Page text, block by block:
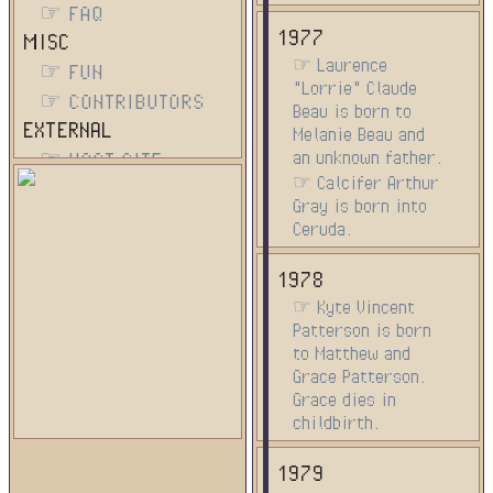
☞ FAQ
MISC
☞ FUN
☞ CONTRIBUTORS
EXTERNAL
☞ HOST SITE
1977
☞ Laurence
"Lorrie" Claude
Beau is born to
Melanie Beau and
an unknown father.
☞ Calcifer Arthur
Gray is born into
Ceruda.
1978
☞ Kyte Vincent
Patterson is born
to Matthew and
Grace Patterson.
Grace dies in
childbirth.
1979